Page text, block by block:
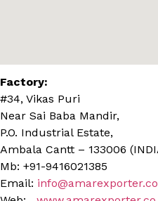
Factory:
#34, Vikas Puri
Near Sai Baba Mandir,
P.O. Industrial Estate,
Ambala Cantt – 133006
Mb: +91-9416021385
Email: